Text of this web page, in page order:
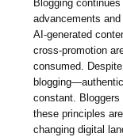
Blogging
advancements
AI-generated
cross-promotion
consumed.
constant.
these principles
changing digital